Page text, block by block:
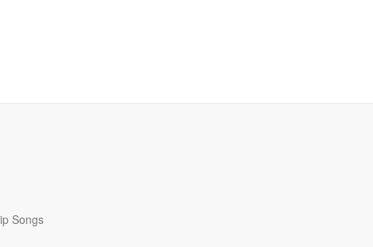
Songs